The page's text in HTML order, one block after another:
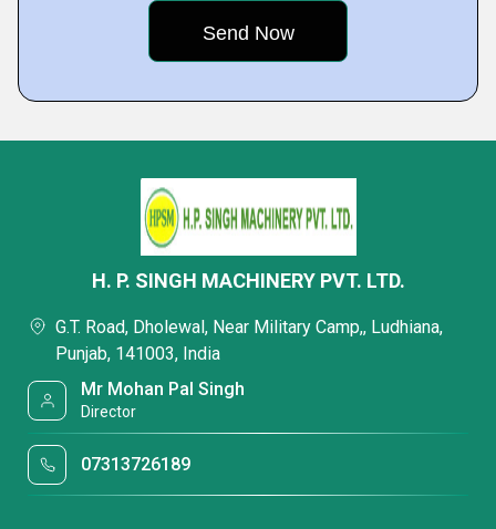
H. P. SINGH MACHINERY PVT. LTD.
G.T. Road, Dholewal, Near Military Camp,, Ludhiana,
Punjab, 141003, India
Mr Mohan Pal Singh
Director
07313726189